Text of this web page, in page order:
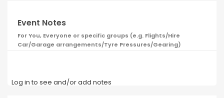
Event Notes
For You, Everyone or specific groups (e.g. Flights/Hire
Car/Garage arrangements/Tyre Pressures/Gearing)
Log in to see and/or add notes